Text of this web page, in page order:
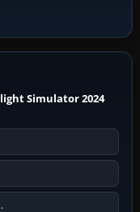
Simulator 2024